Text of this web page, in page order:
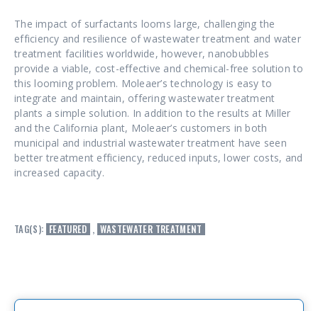
The impact of surfactants looms large, challenging the
efficiency and resilience of wastewater treatment and water
treatment facilities worldwide, however, nanobubbles
provide a viable, cost-effective and chemical-free solution to
this looming problem. Moleaer’s technology is easy to
integrate and maintain, offering wastewater treatment
plants a simple solution. In addition to the results at Miller
and the California plant, Moleaer’s customers in both
municipal and industrial wastewater treatment have seen
better treatment efficiency, reduced inputs, lower costs, and
increased capacity.
TAG(S): FEATURED , WASTEWATER TREATMENT